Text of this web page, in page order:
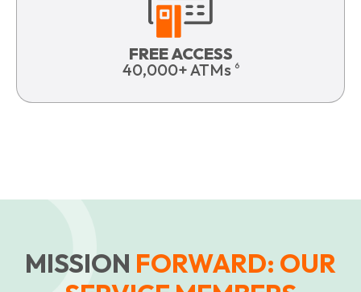
FREE ACCESS
40,000+ ATMs 6
MISSION FORWARD: OUR